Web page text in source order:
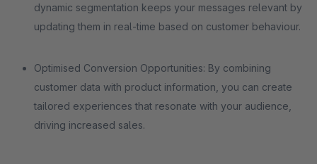
dynamic segmentation keeps your messages relevant by
updating them in real-time based on customer behaviour.
Optimised Conversion Opportunities: By combining
customer data with product information, you can create
tailored experiences that resonate with your audience,
driving increased sales.